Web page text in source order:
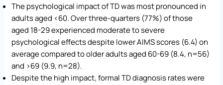
The psychological impact of TD was most pronounced in
adults aged <60. Over three-quarters (77%) of those
aged 18-29 experienced moderate to severe
psychological effects despite lower AIMS scores (6.4) on
average compared to older adults aged 60-69 (8.4, n=56)
and >69 (9.9, n=28).
Despite the high impact, formal TD diagnosis rates were